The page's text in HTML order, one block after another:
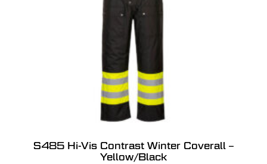
S485 Hi-Vis Contrast Winter Coverall –
Yellow/Black